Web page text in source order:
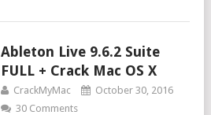
Ableton Live 9.6.2 Suite
FULL + Crack Mac OS X
CrackMyMac
October 30, 2016
30 Comments